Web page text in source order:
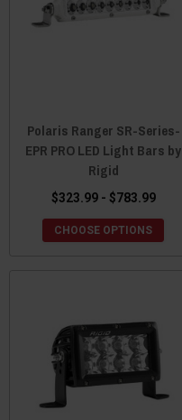
Polaris Ranger SR-Series-
EPR PRO LED Light Bars by
Rigid
$323.99 - $783.99
CHOOSE OPTIONS